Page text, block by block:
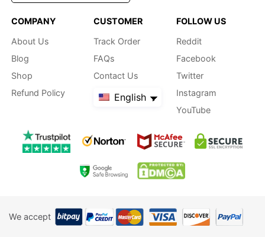
COMPANY
About Us
Blog
Shop
Refund Policy
CUSTOMER
Track Order
FAQs
Contact Us
English
FOLLOW US
Reddit
Facebook
Twitter
Instagram
YouTube
We accept